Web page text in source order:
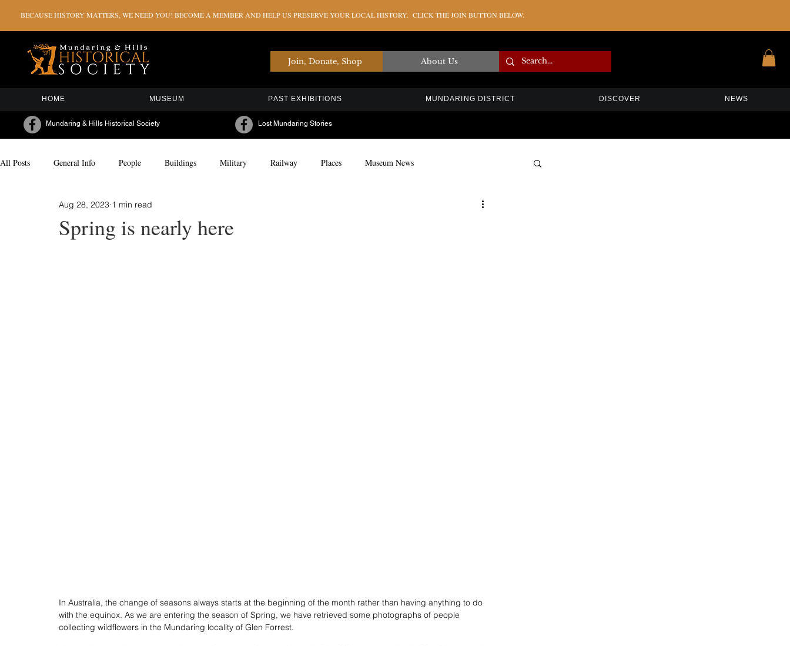
BECAUSE HISTORY MATTERS, WE NEED YOU! BECOME A MEMBER AND HELP US PRESERVE YOUR LOCAL HISTORY. CLICK THE JOIN BUTTON BELOW.
HOME MUSEUM PAST EXHIBITIONS MUNDARING DISTRICT DISCOVER NEWS
Join, Donate, Shop About Us
Mundaring & Hills Historical Society Lost Mundaring Stories
All Posts General Info People Buildings Military Railway Places Museum News
Milestones & Celebrations Sporting
Spring is nearly here
Aug 28, 2023 1 min read
In Australia, the change of seasons always starts at the beginning of the month rather than having anything to do
with the equinox. As we are entering the season of Spring, we have retrieved some photographs of people
collecting wildflowers in the Mundaring locality of Glen Forrest.